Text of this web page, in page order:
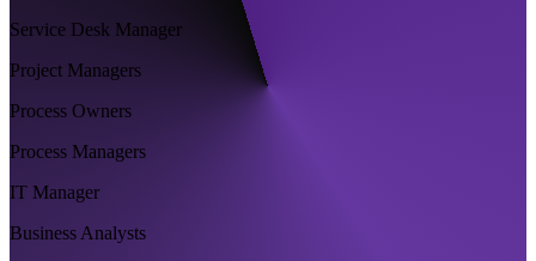
Service Desk Manager
Project Managers
Process Owners
Process Managers
IT Manager
Business Analysts